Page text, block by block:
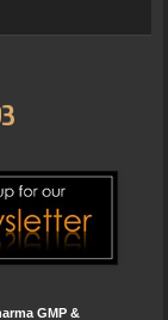
GMP &